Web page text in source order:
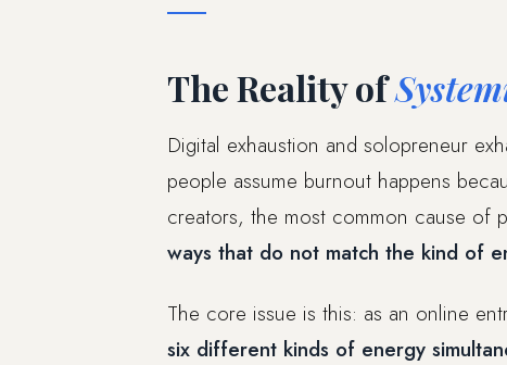
The Reality of
Digital exhaustion and solopreneur
people assume burnout happens
creators, the most common cause of
ways that do not match the kind of
The core issue is this: as an online
six different kinds of energy